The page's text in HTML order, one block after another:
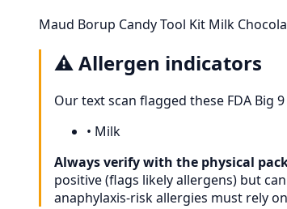
Maud Borup Candy Tool Kit Milk
⚠️ Allergen indicators
Our text scan flagged these FDA
• Milk
Always verify with the physical
positive (flags likely allergens) but
anaphylaxis-risk allergies must rely